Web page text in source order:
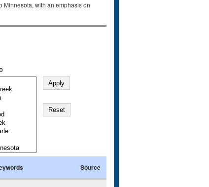
Minnesota, with an emphasis on
Source